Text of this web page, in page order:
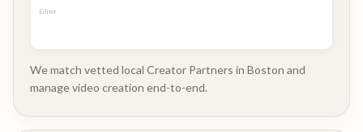
Editor
We match vetted local Creator Partners in Boston and
manage video creation end-to-end.